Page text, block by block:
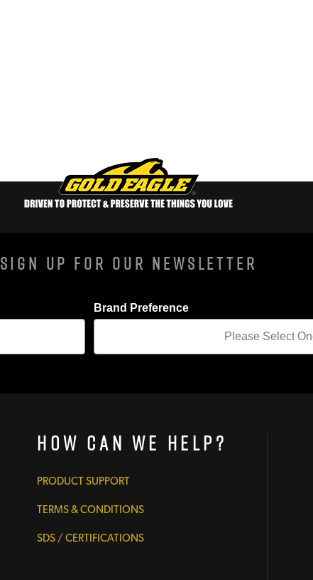
Sign Up For Our Newsletter
Brand Preference
How Can We Help?
PRODUCT SUPPORT
TERMS & CONDITIONS
SDS / CERTIFICATIONS